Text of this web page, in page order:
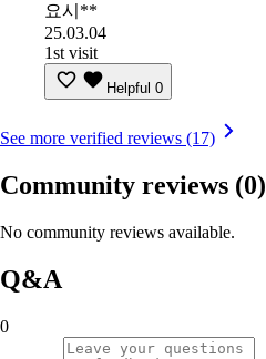
요시**
25.03.04
1st visit
Helpful 0
See more verified reviews (17)
Community reviews (0)
No community reviews available.
Q&A
0